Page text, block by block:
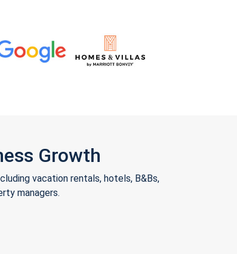
Growth
vacation rentals, hotels, B&Bs,
managers.